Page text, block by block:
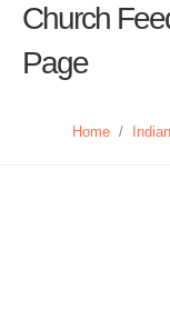
Church
Page
Home /